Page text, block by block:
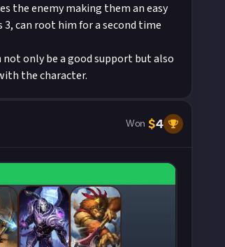
the enemy making them an easy
can root him for a second time
only be a good support but also
the character.
Won $4